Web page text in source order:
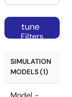
tune
Filters
SIMULATION
MODELS (1)